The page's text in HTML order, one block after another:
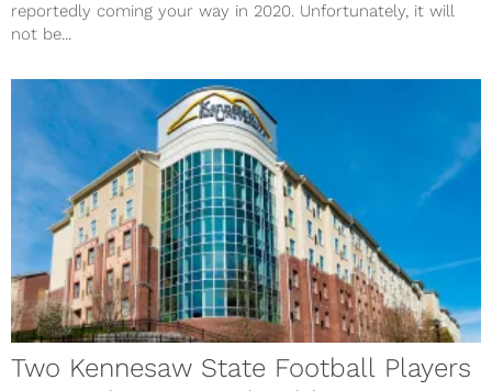
reportedly coming your way in 2020. Unfortunately, it will
not be...
Two Kennesaw State Football Players